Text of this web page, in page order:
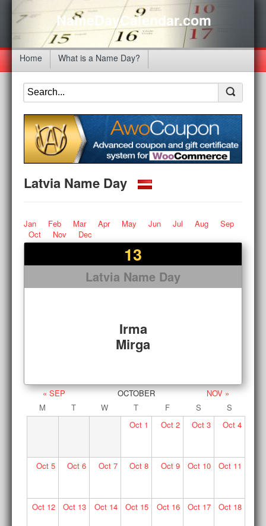
NameDayCalendar.com
Home What is a Name Day?
Latvia Name Day
Jan Feb Mar Apr May Jun Jul Aug
Sep
Oct
Nov Dec
13
Latvia Name Day
Irma
Mirga
« SEP OCTOBER
NOV »
M
T W T F S
S
Oct 1 Oct2 Oct 3 Oct4
Oct5 Oct 6 Oct7 Oct 8 Oct9 Oct 10 Oct11
Oct12 Oct 13 Oct14 Oct 15 Oct16 Oct 17 Oct18